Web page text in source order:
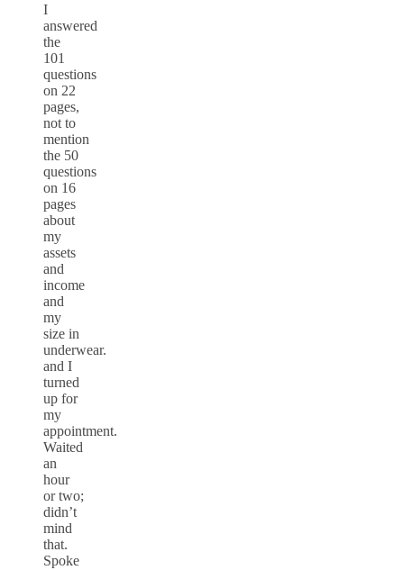
I
answered
the
101
questions
on 22
pages,
not to
mention
the 50
questions
on 16
pages
about
my
assets
and
income
and
my
size in
underwear.
and I
turned
up for
my
appointment.
Waited
an
hour
or two;
didn’t
mind
that.
Spoke